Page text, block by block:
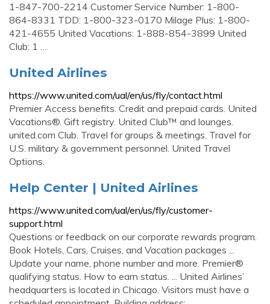
1-847-700-2214 Customer Service Number: 1-800-
864-8331 TDD: 1-800-323-0170 Milage Plus: 1-800-
421-4655 United Vacations: 1-888-854-3899 United
Club: 1 …
United Airlines
https://www.united.com/ual/en/us/fly/contact.html
Premier Access benefits. Credit and prepaid cards. United
Vacations®. Gift registry. United Club™ and lounges.
united.com Club. Travel for groups & meetings. Travel for
U.S. military & government personnel. United Travel
Options.
Help Center | United Airlines
https://www.united.com/ual/en/us/fly/customer-
support.html
Questions or feedback on our corporate rewards program.
Book Hotels, Cars, Cruises, and Vacation packages ...
Update your name, phone number and more. Premier®
qualifying status. How to earn status. ... United Airlines’
headquarters is located in Chicago. Visitors must have a